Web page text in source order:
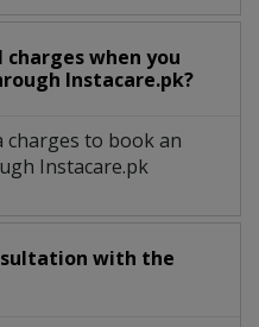
when you
Instacare.pk?
to book an
Instacare.pk
with the